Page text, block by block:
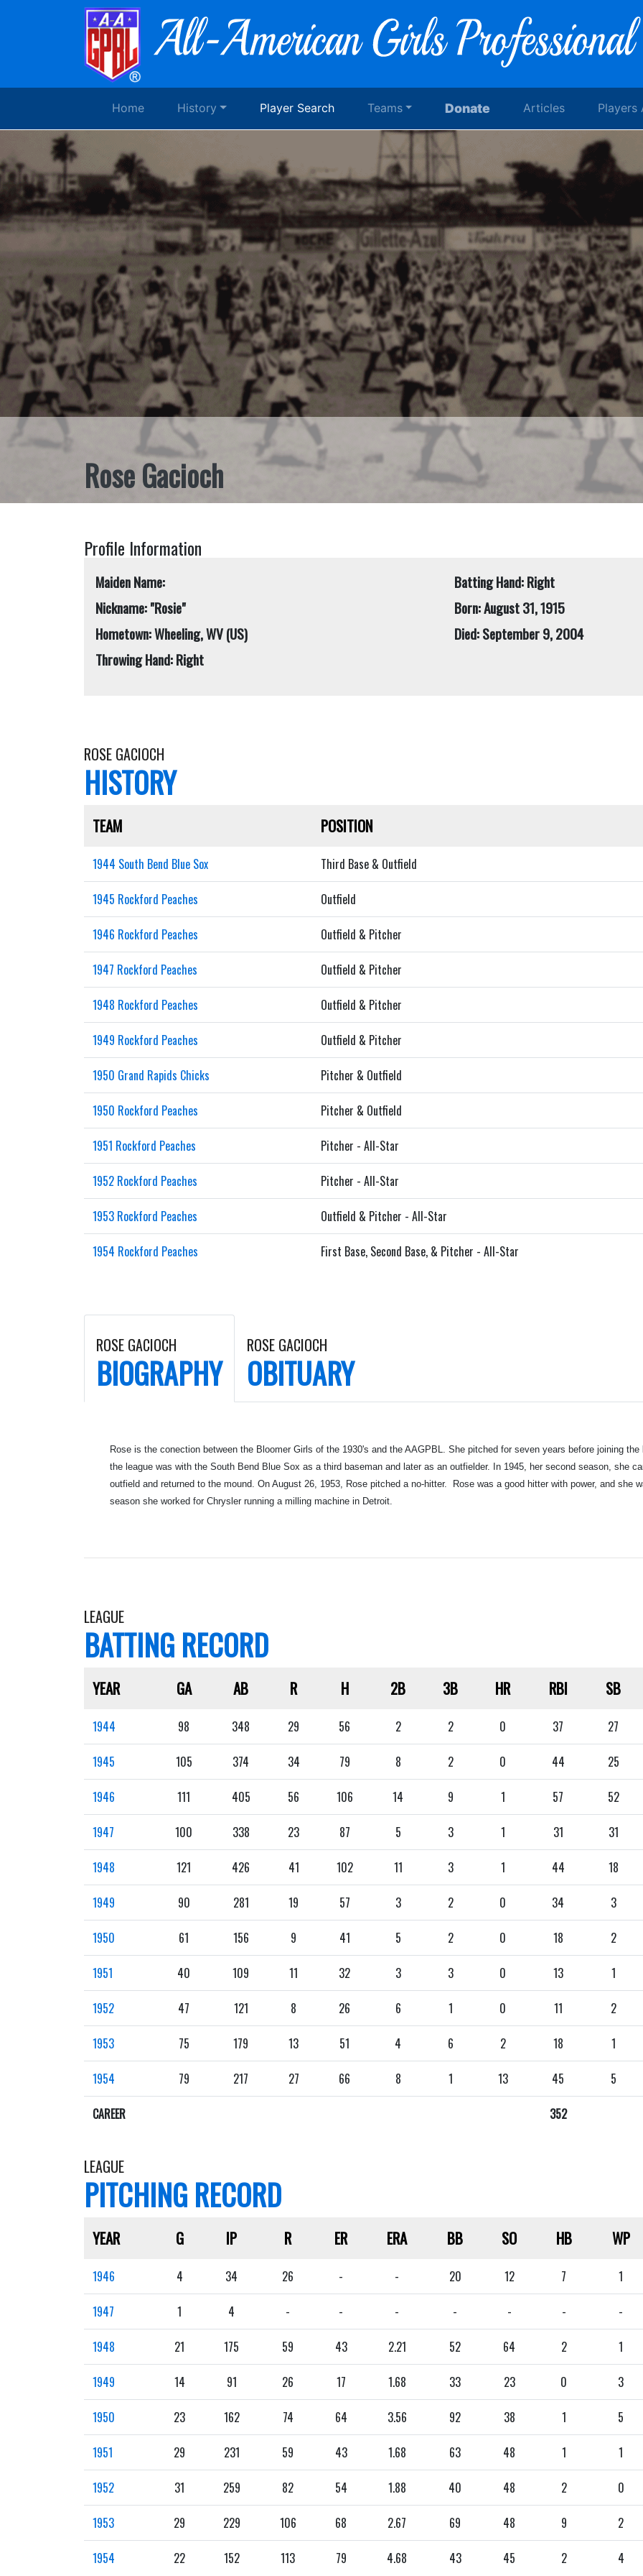
Home History Player Search Teams Donate Articles Players
Rose Gacioch
Profile Information
Maiden Name:
Nickname: "Rosie"
Hometown: Wheeling, WV (US)
Throwing Hand: Right
Batting Hand: Right
Born: August 31, 1915
Died: September 9, 2004
ROSE GACIOCH
HISTORY
TEAM POSITION
1944 South Bend Blue Sox Third Base & Outfield
1945 Rockford Peaches Outfield
1946 Rockford Peaches Outfield & Pitcher
1947 Rockford Peaches Outfield & Pitcher
1948 Rockford Peaches Outfield & Pitcher
1949 Rockford Peaches Outfield & Pitcher
1950 Grand Rapids Chicks Pitcher & Outfield
1950 Rockford Peaches Pitcher & Outfield
1951 Rockford Peaches Pitcher - All-Star
1952 Rockford Peaches Pitcher - All-Star
1953 Rockford Peaches Outfield & Pitcher - All-Star
1954 Rockford Peaches First Base, Second Base, & Pitcher - All-Star
ROSE GACIOCH
BIOGRAPHY
ROSE GACIOCH
OBITUARY
Rose is the conection between the Bloomer Girls of the 1930's and the AAGPBL. She pitched for seven years before joining the
the league was with the South Bend Blue Sox as a third baseman and later as an outfielder. In 1945, her second season, she
outfield and returned to the mound. On August 26, 1953, Rose pitched a no-hitter. Rose was a good hitter with power, and she
season she worked for Chrysler running a milling machine in Detroit.
LEAGUE
BATTING RECORD
YEAR GA AB R H 2B 3B HR RBI SB
1944 98 348 29 56 2 2 0 37 27
1945 105 374 34 79 8 2 0 44 25
1946 111 405 56 106 14 9 1 57 52
1947 100 338 23 87 5 3 1 31 31
1948 121 426 41 102 11 3 1 44 18
1949 90 281 19 57 3 2 0 34 3
1950 61 156 9 41 5 2 0 18 2
1951 40 109 11 32 3 3 0 13 1
1952 47 121 8 26 6 1 0 11 2
1953 75 179 13 51 4 6 2 18 1
1954 79 217 27 66 8 1 13 45 5
CAREER 352
LEAGUE
PITCHING RECORD
YEAR G IP R ER ERA BB SO HB WP
1946 4 34 26 - - 20 12 7 1
1947 1 4 - - - - - - -
1948 21 175 59 43 2.21 52 64 2 1
1949 14 91 26 17 1.68 33 23 0 3
1950 23 162 74 64 3.56 92 38 1 5
1951 29 231 59 43 1.68 63 48 1 1
1952 31 259 82 54 1.88 40 48 2 0
1953 29 229 106 68 2.67 69 48 9 2
1954 22 152 113 79 4.68 43 45 2 4